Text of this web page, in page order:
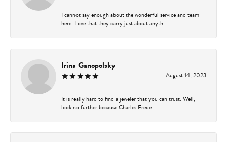
I cannot say enough about the wonderful service and team
here. Love that they carry just about anyth...
Irina Ganopolsky
August 14, 2023
It is really hard to find a jeweler that you can trust. Well,
look no further because Charles Frede...